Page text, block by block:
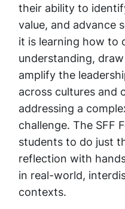
their ability to
value, and advance
it is learning how to
understanding,
amplify the
across cultures and
addressing a
challenge. The SFF
students to do just
reflection with
in real-world,
contexts.